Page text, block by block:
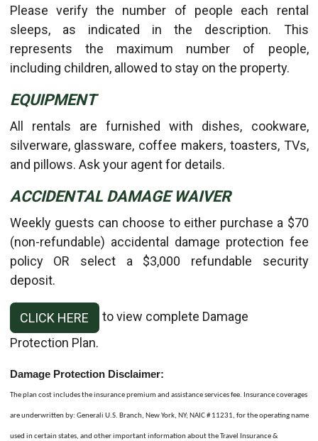
Please verify the number of people each rental
sleeps, as indicated in the description. This
represents the maximum number of people,
including children, allowed to stay on the property.
EQUIPMENT
All rentals are furnished with dishes, cookware,
silverware, glassware, coffee makers, toasters, TVs,
and pillows. Ask your agent for details.
ACCIDENTAL DAMAGE WAIVER
Weekly guests can choose to either purchase a $70
(non-refundable) accidental damage protection fee
policy OR select a $3,000 refundable security
deposit.
CLICK HERE
to view complete Damage
Protection Plan.
Damage Protection Disclaimer:
The plan cost includes the insurance premium and assistance services fee. Insurance coverages
are underwritten by: Generali U.S. Branch, New York, NY; NAIC # 11231, for the operating name
used in certain states, and other important information about the Travel Insurance &